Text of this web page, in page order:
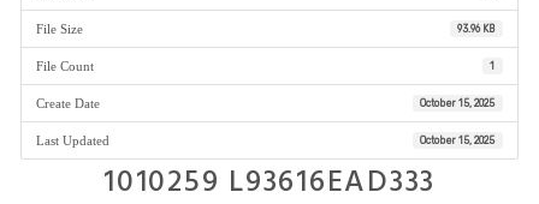
File Size 93.96 KB
File Count 1
Create Date October 15, 2025
Last Updated October 15, 2025
1010259 L93616EAD333